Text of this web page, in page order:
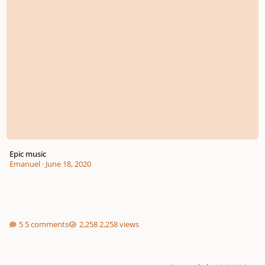
Epic music
Emanuel· June 18, 2020
5 comments 2,258 views